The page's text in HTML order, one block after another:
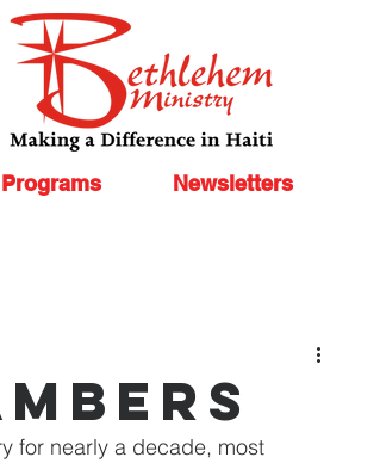
Programs Newsletters
for nearly a decade, most